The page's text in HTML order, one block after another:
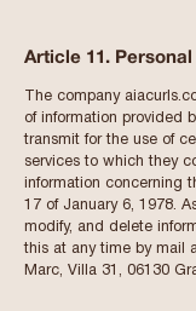
Article 11. Personal
The company
of information provided
transmit for the use of
services to which they
information concerning
17 of January 6, 1978.
modify, and delete
this at any time by mail
Marc, Villa 31, 06130